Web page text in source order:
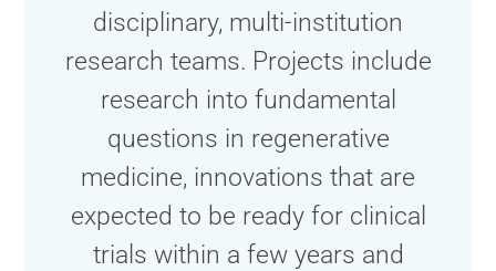
disciplinary, multi-institution
research teams. Projects include
research into fundamental
questions in regenerative
medicine, innovations that are
expected to be ready for clinical
trials within a few years and